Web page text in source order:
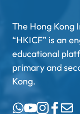
The Hong Kong
“HKICF” is an
educational
primary and
Kong.